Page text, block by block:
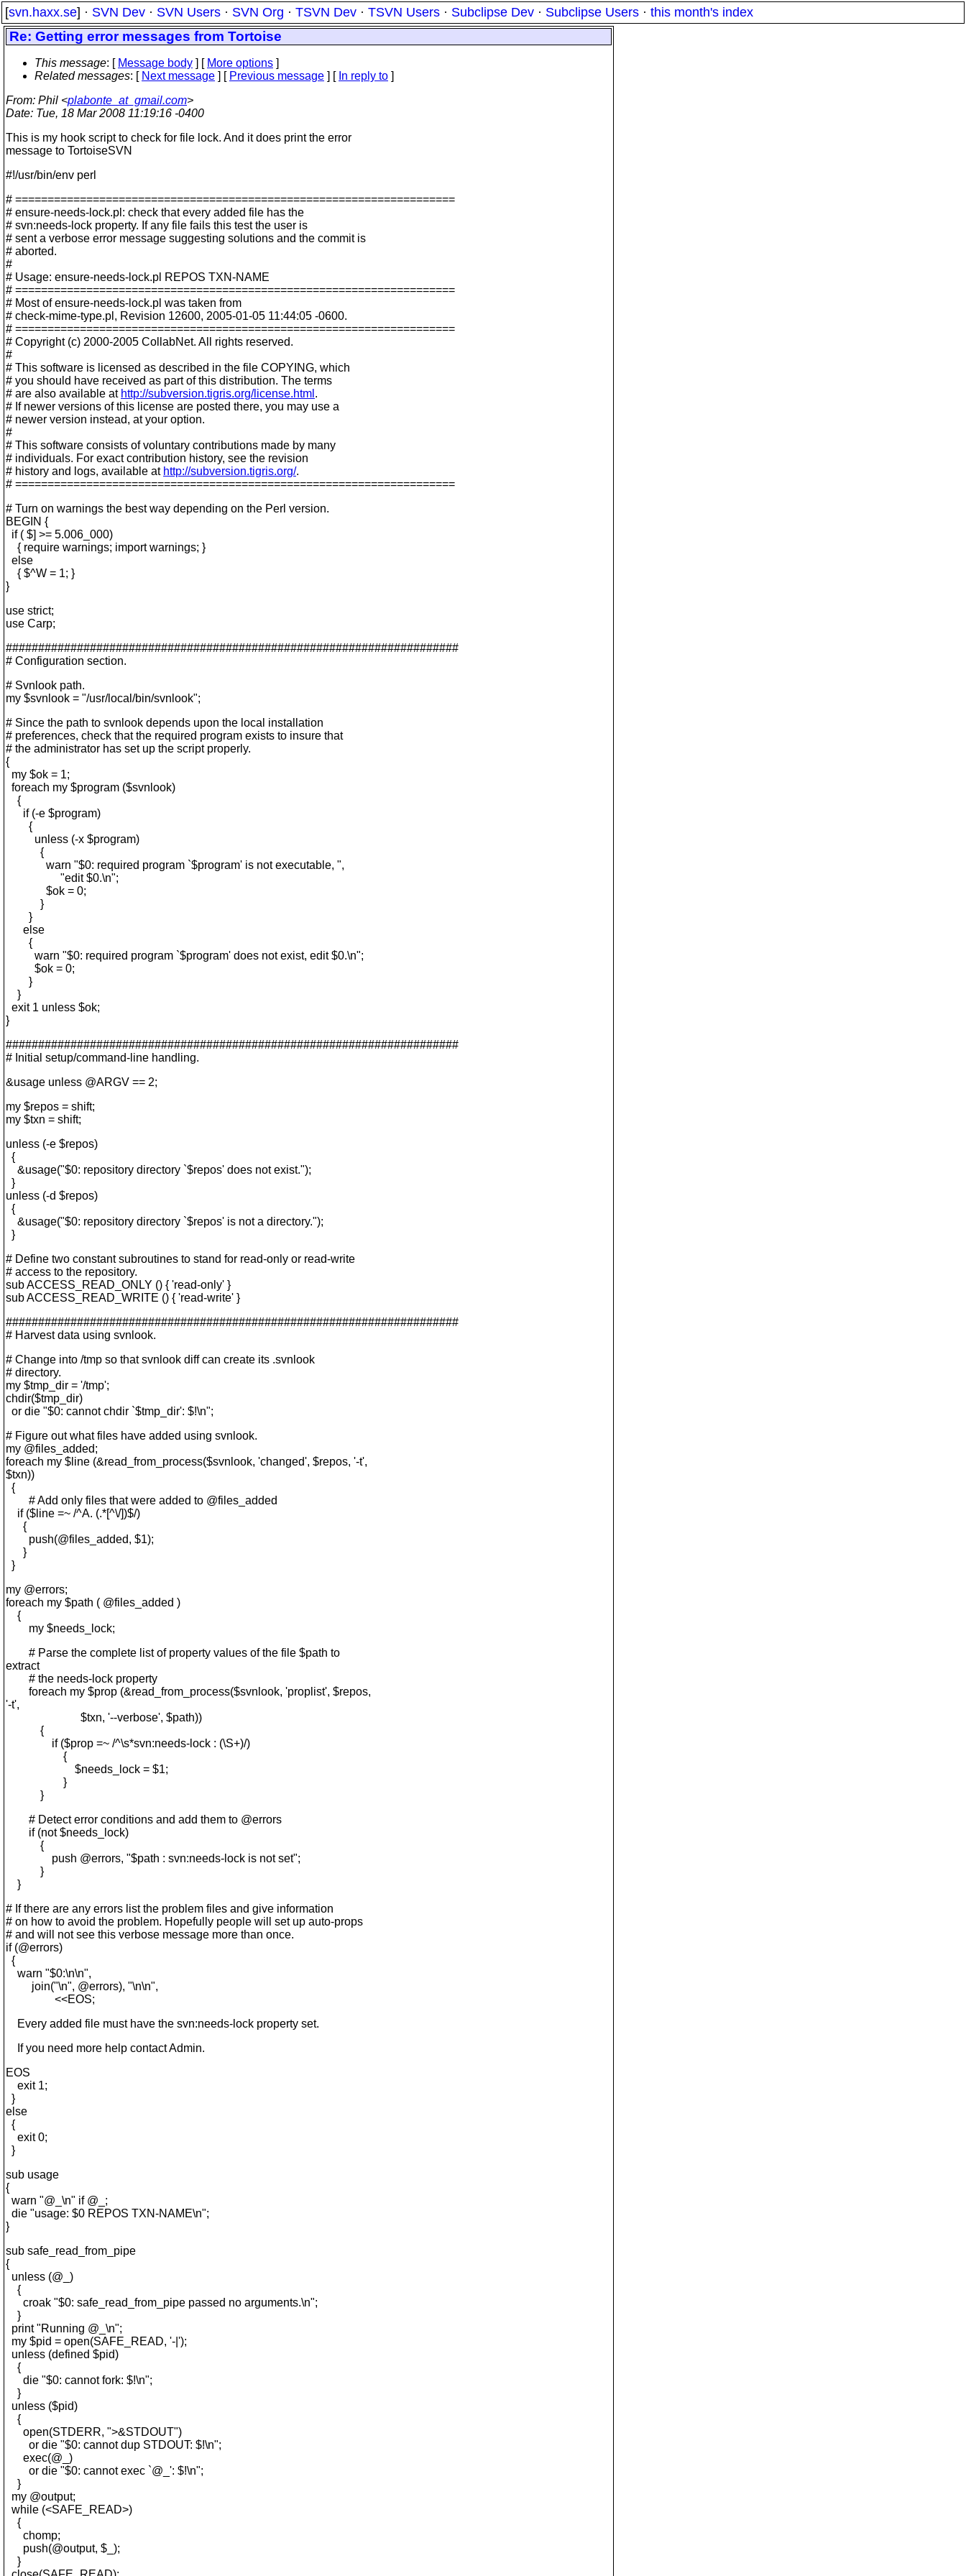
[svn.haxx.se] · SVN Dev · SVN Users · SVN Org · TSVN Dev · TSVN Users · Subclipse Dev · Subclipse Users · this month's index
Re: Getting error messages from Tortoise
This message: [ Message body ] [ More options ]
Related messages: [ Next message ] [ Previous message ] [ In reply to ]
From: Phil <plabonte_at_gmail.com>
Date: Tue, 18 Mar 2008 11:19:16 -0400
This is my hook script to check for file lock. And it does print the error
message to TortoiseSVN
#!/usr/bin/env perl
# ====================================================================
# ensure-needs-lock.pl: check that every added file has the
# svn:needs-lock property. If any file fails this test the user is
# sent a verbose error message suggesting solutions and the commit is
# aborted.
#
# Usage: ensure-needs-lock.pl REPOS TXN-NAME
# ====================================================================
# Most of ensure-needs-lock.pl was taken from
# check-mime-type.pl, Revision 12600, 2005-01-05 11:44:05 -0600.
# ====================================================================
# Copyright (c) 2000-2005 CollabNet. All rights reserved.
#
# This software is licensed as described in the file COPYING, which
# you should have received as part of this distribution. The terms
# are also available at http://subversion.tigris.org/license.html .
# If newer versions of this license are posted there, you may use a
# newer version instead, at your option.
#
# This software consists of voluntary contributions made by many
# individuals. For exact contribution history, see the revision
# history and logs, available at http://subversion.tigris.org/.
# ====================================================================
# Turn on warnings the best way depending on the Perl version.
BEGIN {
if ( $] >= 5.006_000)
{ require warnings; import warnings; }
else
{ $^W = 1; }
}
use strict;
use Carp;
######################################################################
# Configuration section.
# Svnlook path.
my $svnlook = "/usr/local/bin/svnlook";
# Since the path to svnlook depends upon the local installation
# preferences, check that the required program exists to insure that
# the administrator has set up the script properly.
{
my $ok = 1;
foreach my $program ($svnlook)
{
if (-e $program)
{
unless (-x $program)
{
warn "$0: required program `$program' is not executable, ",
"edit $0.\n";
$ok = 0;
}
}
else
{
warn "$0: required program `$program' does not exist, edit $0.\n";
$ok = 0;
}
}
exit 1 unless $ok;
}
######################################################################
# Initial setup/command-line handling.
&usage unless @ARGV == 2;
my $repos = shift;
my $txn = shift;
unless (-e $repos)
{
&usage("$0: repository directory `$repos' does not exist.");
}
unless (-d $repos)
{
&usage("$0: repository directory `$repos' is not a directory.");
}
# Define two constant subroutines to stand for read-only or read-write
# access to the repository.
sub ACCESS_READ_ONLY () { 'read-only' }
sub ACCESS_READ_WRITE () { 'read-write' }
######################################################################
# Harvest data using svnlook.
# Change into /tmp so that svnlook diff can create its .svnlook
# directory.
my $tmp_dir = '/tmp';
chdir($tmp_dir)
or die "$0: cannot chdir `$tmp_dir': $!\n";
# Figure out what files have added using svnlook.
my @files_added;
foreach my $line (&read_from_process($svnlook, 'changed', $repos, '-t',
$txn))
{
# Add only files that were added to @files_added
if ($line =~ /^A. (.*[^\/])$/)
{
push(@files_added, $1);
}
}
my @errors;
foreach my $path ( @files_added )
{
my $needs_lock;
# Parse the complete list of property values of the file $path to
extract
# the needs-lock property
foreach my $prop (&read_from_process($svnlook, 'proplist', $repos,
'-t',
$txn, '--verbose', $path))
{
if ($prop =~ /^\s*svn:needs-lock : (\S+)/)
{
$needs_lock = $1;
}
}
# Detect error conditions and add them to @errors
if (not $needs_lock)
{
push @errors, "$path : svn:needs-lock is not set";
}
}
# If there are any errors list the problem files and give information
# on how to avoid the problem. Hopefully people will set up auto-props
# and will not see this verbose message more than once.
if (@errors)
{
warn "$0:\n\n",
join("\n", @errors), "\n\n",
<<EOS;
Every added file must have the svn:needs-lock property set.
If you need more help contact Admin.
EOS
exit 1;
}
else
{
exit 0;
}
sub usage
{
warn "@_\n" if @_;
die "usage: $0 REPOS TXN-NAME\n";
}
sub safe_read_from_pipe
{
unless (@_)
{
croak "$0: safe_read_from_pipe passed no arguments.\n";
}
print "Running @_\n";
my $pid = open(SAFE_READ, '-|');
unless (defined $pid)
{
die "$0: cannot fork: $!\n";
}
unless ($pid)
{
open(STDERR, ">&STDOUT")
or die "$0: cannot dup STDOUT: $!\n";
exec(@_)
or die "$0: cannot exec `@_': $!\n";
}
my @output;
while (<SAFE_READ>)
{
chomp;
push(@output, $_);
}